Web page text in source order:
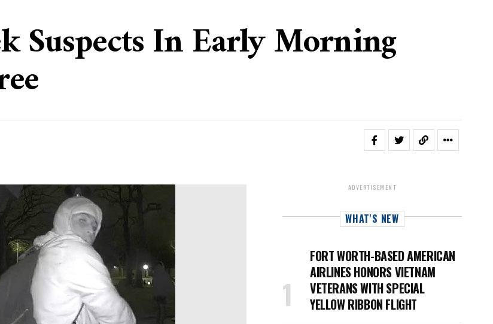
Suspects In Early Morning
ADVERTISEMENT
WHAT'S NEW
FORT WORTH-BASED AMERICAN
AIRLINES HONORS VIETNAM
VETERANS WITH SPECIAL
YELLOW RIBBON FLIGHT